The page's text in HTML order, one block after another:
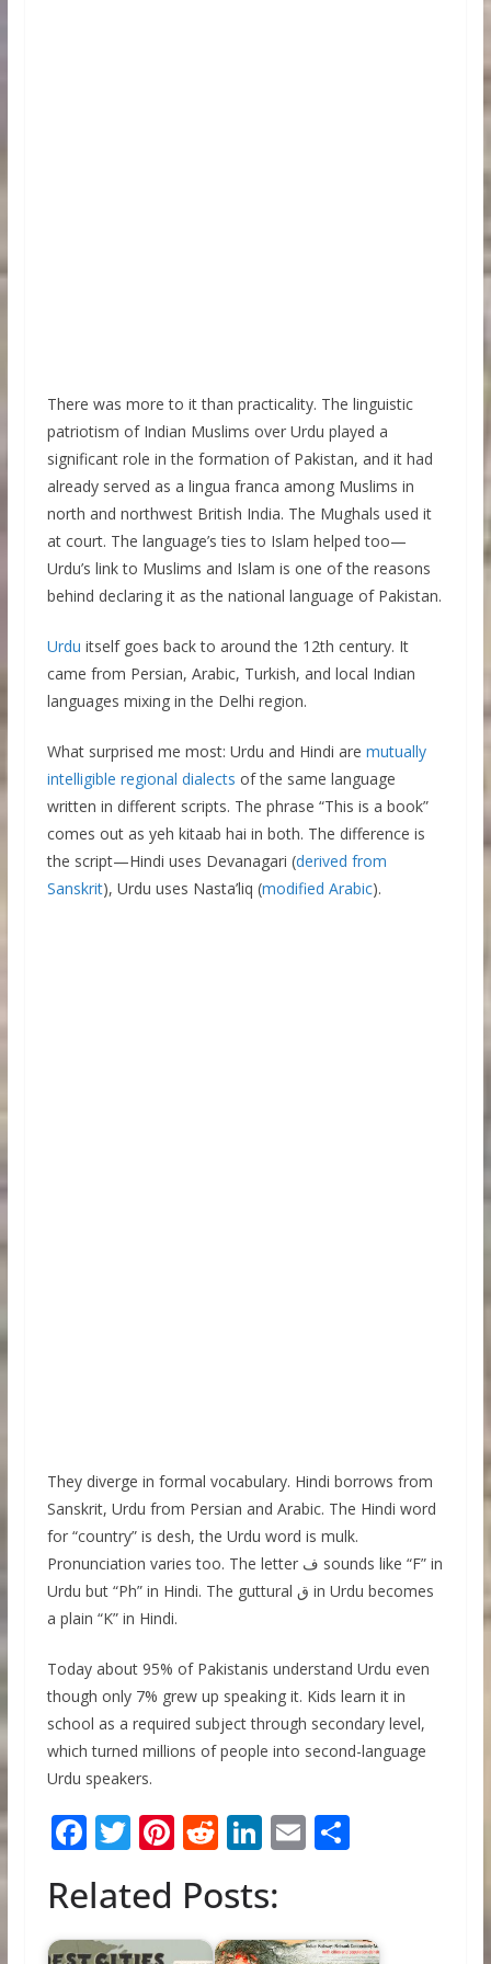
There was more to it than practicality. The linguistic
patriotism of Indian Muslims over Urdu played a
significant role in the formation of Pakistan, and it had
already served as a lingua franca among Muslims in
north and northwest British India. The Mughals used it
at court. The language’s ties to Islam helped too—
Urdu’s link to Muslims and Islam is one of the reasons
behind declaring it as the national language of Pakistan.
Urdu itself goes back to around the 12th century. It
came from Persian, Arabic, Turkish, and local Indian
languages mixing in the Delhi region.
What surprised me most: Urdu and Hindi are mutually
intelligible regional dialects of the same language
written in different scripts. The phrase “This is a book”
comes out as yeh kitaab hai in both. The difference is
the script—Hindi uses Devanagari (derived from
Sanskrit), Urdu uses Nasta’liq (modified Arabic).
They diverge in formal vocabulary. Hindi borrows from
Sanskrit, Urdu from Persian and Arabic. The Hindi word
for “country” is desh, the Urdu word is mulk.
Pronunciation varies too. The letter ف sounds like “F” in
Urdu but “Ph” in Hindi. The guttural ق in Urdu becomes
a plain “K” in Hindi.
Today about 95% of Pakistanis understand Urdu even
though only 7% grew up speaking it. Kids learn it in
school as a required subject through secondary level,
which turned millions of people into second-language
Urdu speakers.
F
e
b
T
itt
er
Pi
er
e
R
d
di
Li
k
e
E
l
S
e
Related Posts: